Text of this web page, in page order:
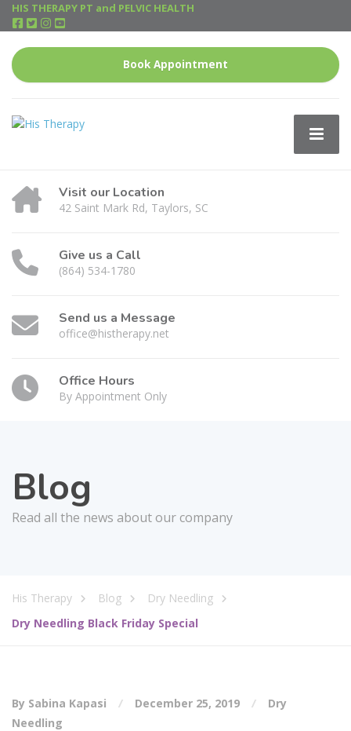
HIS THERAPY PT and PELVIC HEALTH
Book Appointment
Visit our Location
42 Saint Mark Rd, Taylors, SC
Give us a Call
(864) 534-1780
Send us a Message
office@histherapy.net
Office Hours
By Appointment Only
Blog
Read all the news about our company
His Therapy Blog
Dry Needling
Dry Needling Black Friday Special
By Sabina Kapasi December 25, 2019
Dry
Needling